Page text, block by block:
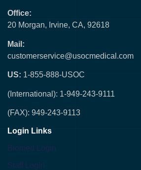
Office:
20 Morgan, Irvine, CA, 92618
Mail:
customerservice@usocmedical.com
US: 1-855-888-USOC
(International): 1-949-243-9111
(FAX): 949-243-9113
Login Links
Biomed Login
Staff Login